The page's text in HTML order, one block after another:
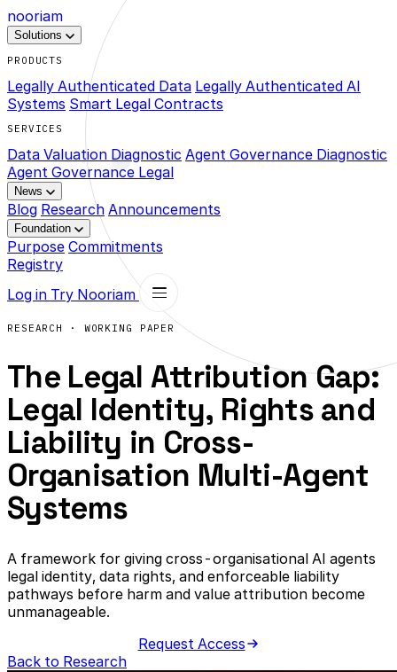
nooriam
Solutions
PRODUCTS
Legally Authenticated Data Legally Authenticated AI
Systems Smart Legal Contracts
SERVICES
Data Valuation Diagnostic Agent Governance Diagnostic
Agent Governance Legal
News
Blog Research Announcements
Foundation
Purpose Commitments
Registry
Log in Try Nooriam
RESEARCH · WORKING PAPER
The Legal Attribution Gap:
Legal Identity, Rights and
Liability in Cross-
Organisation Multi-Agent
Systems
A framework for giving cross-organisational AI agents
legal identity, data rights, and enforceable liability
pathways before harm and value attribution become
unmanageable.
Request Access
Back to Research